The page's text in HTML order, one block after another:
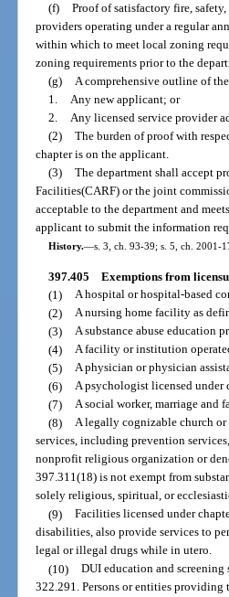
(f) Proof of satisfactory fire,
providers operating under a regular
within which to meet local zoning
zoning requirements prior to the
(g) A comprehensive outline of
1. Any new applicant; or
2. Any licensed service provider
(2) The burden of proof with
chapter is on the applicant.
(3) The department shall accept
Facilities(CARF) or the joint
acceptable to the department and
applicant to submit the information
History.—s. 3, ch. 93-39; s. 5, ch. 2001-
397.405 Exemptions from
(1) A hospital or hospital-based
(2) A nursing home facility as
(3) A substance abuse education
(4) A facility or institution
(5) A physician or physician
(6) A psychologist licensed under
(7) A social worker, marriage and
(8) A legally cognizable church
services, including prevention
nonprofit religious organization or
397.311(18) is not exempt from
solely religious, spiritual, or
(9) Facilities licensed under
disabilities, also provide services to
legal or illegal drugs while in utero.
(10) DUI education and
322.291. Persons or entities providing